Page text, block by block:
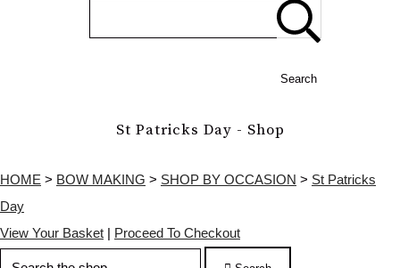
Search
St Patricks Day - Shop
HOME > BOW MAKING > SHOP BY OCCASION > St Patricks
Day
View Your Basket | Proceed To Checkout